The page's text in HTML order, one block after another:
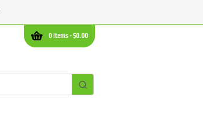
0 items -$0.00